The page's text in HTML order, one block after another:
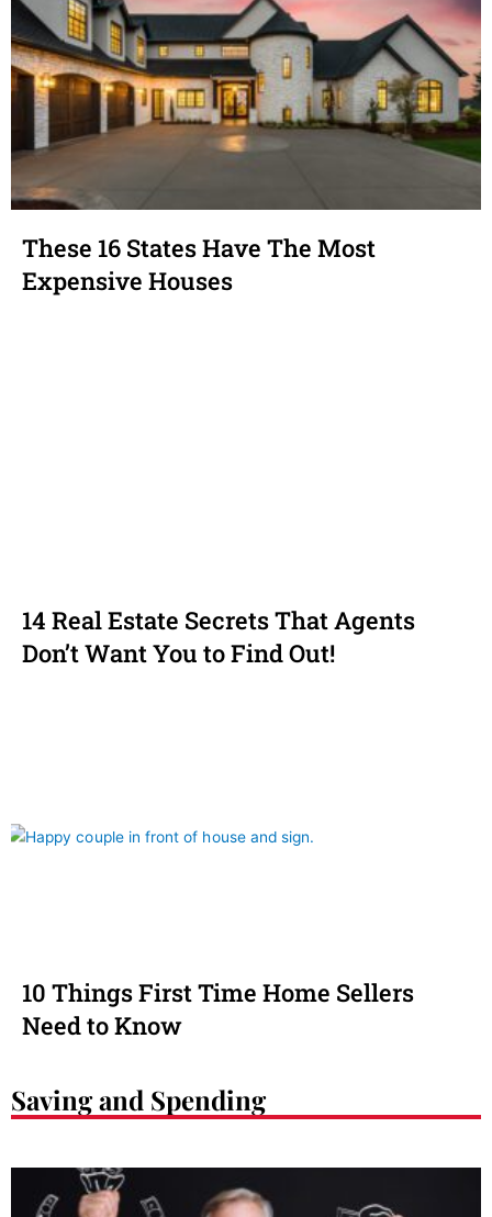
These 16 States Have The Most
Expensive Houses
14 Real Estate Secrets That Agents
Don’t Want You to Find Out!
10 Things First Time Home Sellers
Need to Know
Saving and Spending